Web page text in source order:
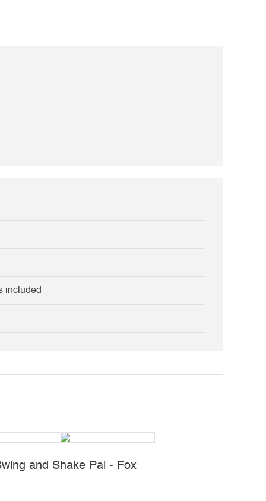
included
and Shake Pal - Fox